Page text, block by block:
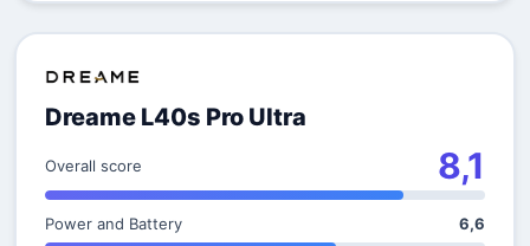
Dreame L40s Pro Ultra
Overall score 8,1
Power and Battery 6,6